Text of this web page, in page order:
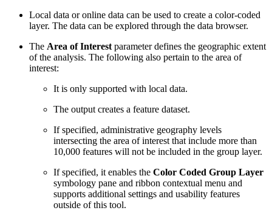
Local data or online data can be used to create a color-coded
layer. The data can be explored through the data browser.
The Area of Interest parameter defines the geographic extent
of the analysis. The following also pertain to the area of
interest:
It is only supported with local data.
The output creates a feature dataset.
If specified, administrative geography levels
intersecting the area of interest that include more than
10,000 features will not be included in the group layer.
If specified, it enables the Color Coded Group Layer
symbology pane and ribbon contextual menu and
supports additional settings and usability features
outside of this tool.